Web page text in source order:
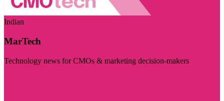
Indian
MarTech
Technology news for CMOs & marketing decision-makers